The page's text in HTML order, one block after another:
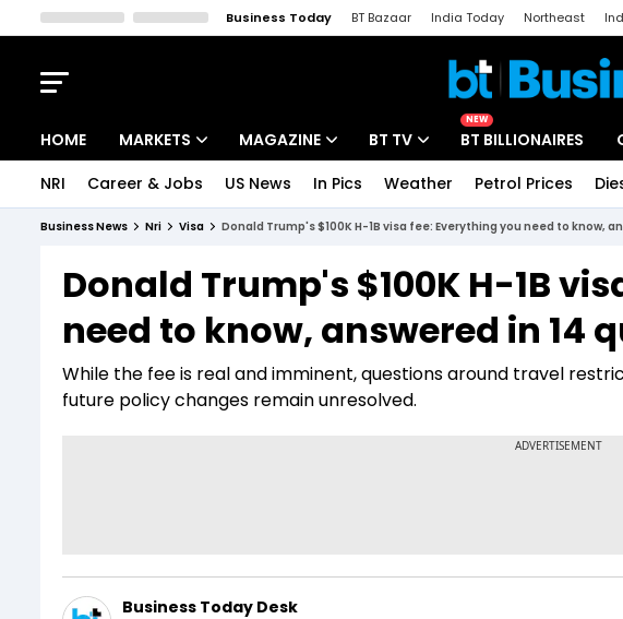
Business Today BT Bazaar India Today Northeast
HOME MARKETS
Indices
Stocks List
MAGAZINE
Deep Dive
Interview
BT TV
Drive Today
BT Explainer
NEW
BT BILLIONAIRES
NRI Career & Jobs US News In Pics Weather Petrol Prices
Business News Nri Visa Donald Trump's $100K H-1B visa fee: Everything you need to know,
Donald Trump's $100K H-1B
need to know, answered in 14
While the fee is real and imminent, questions around travel
future policy changes remain unresolved.
Business Today Desk